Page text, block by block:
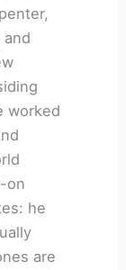
worked
on
he
are